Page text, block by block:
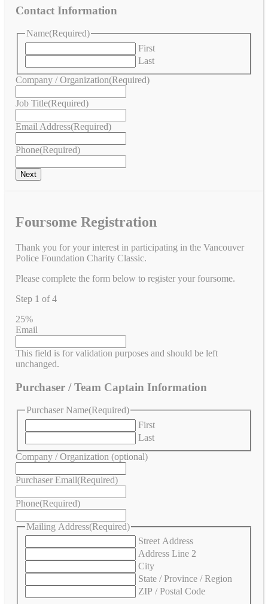
Contact Information
Name(Required)
First
Last
Company / Organization(Required)
Job Title(Required)
Email Address(Required)
Phone(Required)
Foursome Registration
Thank you for your interest in participating in the Vancouver
Police Foundation Charity Classic.
Please complete the form below to register your foursome.
Step 1 of4
25%
Email
This field is for validation purposes and should be left
unchanged.
Purchaser / Team Captain Information
Purchaser Name(Required)
First
Last
Company / Organization (optional)
Purchaser Email(Required)
Phone(Required)
Mailing Address(Required)
Street Address
Address Line 2
City
State / Province / Region
ZIP / Postal Code